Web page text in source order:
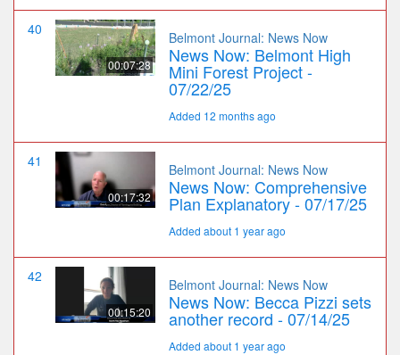
40
00:07:28
Belmont Journal: News Now
News Now: Belmont High
Mini Forest Project -
07/22/25
Added 12 months ago
41
00:17:32
Belmont Journal: News Now
News Now: Comprehensive
Plan Explanatory - 07/17/25
Added about 1 year ago
42
00:15:20
Belmont Journal: News Now
News Now: Becca Pizzi sets
another record - 07/14/25
Added about 1 year ago